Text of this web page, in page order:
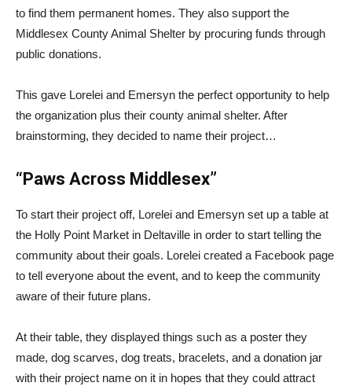
to find them permanent homes. They also support the
Middlesex County Animal Shelter by procuring funds through
public donations.
This gave Lorelei and Emersyn the perfect opportunity to help
the organization plus their county animal shelter. After
brainstorming, they decided to name their project…
“Paws Across Middlesex”
To start their project off, Lorelei and Emersyn set up a table at
the Holly Point Market in Deltaville in order to start telling the
community about their goals. Lorelei created a Facebook page
to tell everyone about the event, and to keep the community
aware of their future plans.
At their table, they displayed things such as a poster they
made, dog scarves, dog treats, bracelets, and a donation jar
with their project name on it in hopes that they could attract